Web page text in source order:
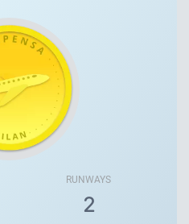
RUNWAYS
2